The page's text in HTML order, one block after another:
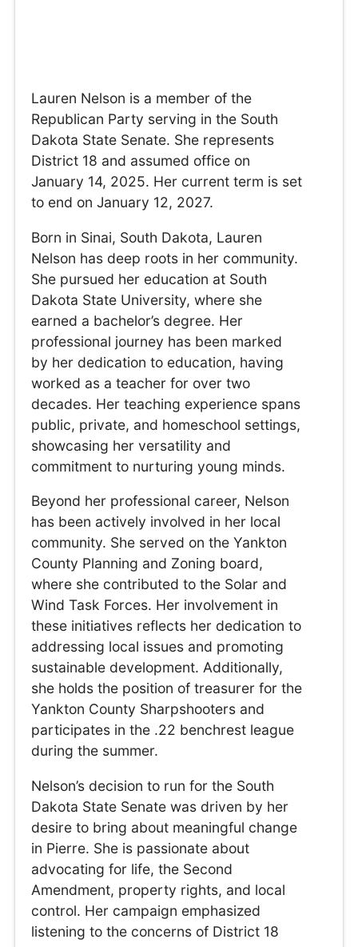
Lauren Nelson is a member of the
Republican Party serving in the South
Dakota State Senate. She represents
District 18 and assumed office on
January 14, 2025. Her current term is set
to end on January 12, 2027.
Born in Sinai, South Dakota, Lauren
Nelson has deep roots in her community.
She pursued her education at South
Dakota State University, where she
earned a bachelor’s degree. Her
professional journey has been marked
by her dedication to education, having
worked as a teacher for over two
decades. Her teaching experience spans
public, private, and homeschool settings,
showcasing her versatility and
commitment to nurturing young minds.
Beyond her professional career, Nelson
has been actively involved in her local
community. She served on the Yankton
County Planning and Zoning board,
where she contributed to the Solar and
Wind Task Forces. Her involvement in
these initiatives reflects her dedication to
addressing local issues and promoting
sustainable development. Additionally,
she holds the position of treasurer for the
Yankton County Sharpshooters and
participates in the .22 benchrest league
during the summer.
Nelson’s decision to run for the South
Dakota State Senate was driven by her
desire to bring about meaningful change
in Pierre. She is passionate about
advocating for life, the Second
Amendment, property rights, and local
control. Her campaign emphasized
listening to the concerns of District 18